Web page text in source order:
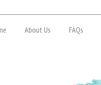
About Us FAQs